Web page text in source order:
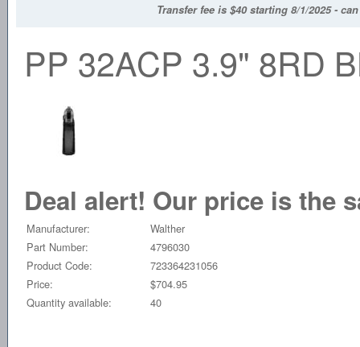
Transfer fee is $40 starting 8/1/2025 -
PP 32ACP 3.9" 8RD
Deal alert! Our price is the
Manufacturer:
Walther
Part Number:
4796030
Product Code:
723364231056
Price:
$704.95
Quantity available:
40